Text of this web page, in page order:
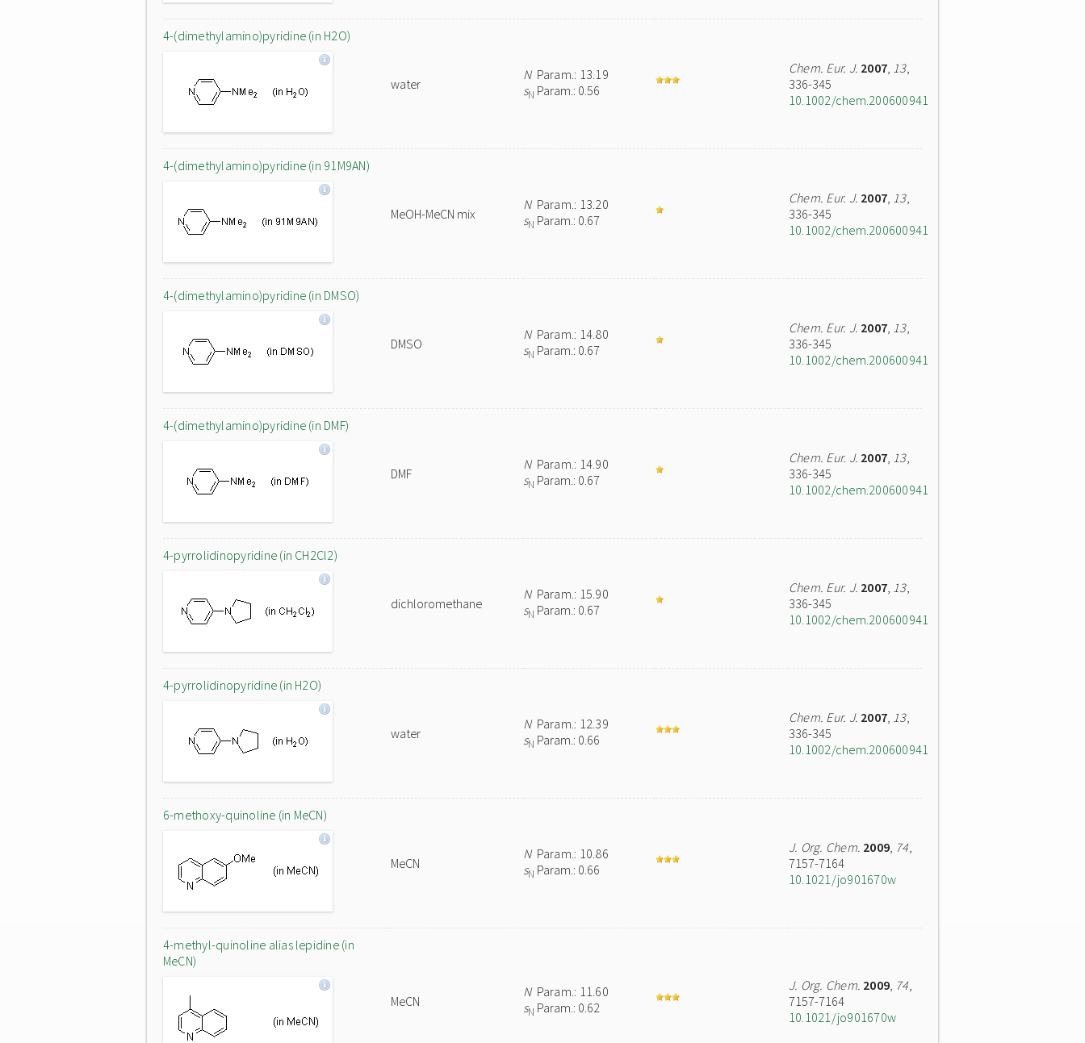
4-(dimethylamino)pyridine (in H2O)
water
NParam.: 13.19
sN Param.: 0.56
Chem. Eur. J. 2007, 13,
336-345
10.1002/chem.200600941
4-(dimethylamino)pyridine (in 91M9AN)
MeOH-MeCN mix
NParam.: 13.20
sN Param.: 0.67
Chem. Eur. J. 2007, 13,
336-345
10.1002/chem.200600941
4-(dimethylamino)pyridine (in DMSO)
DMSO
NParam.: 14.80
sN Param.: 0.67
Chem. Eur. J. 2007, 13,
336-345
10.1002/chem.200600941
4-(dimethylamino)pyridine (in DMF)
DMF
NParam.: 14.90
sN Param.: 0.67
Chem. Eur. J. 2007, 13,
336-345
10.1002/chem.200600941
4-pyrrolidinopyridine (in CH2Cl2)
dichloromethane
NParam.: 15.90
sN Param.: 0.67
Chem. Eur. J. 2007, 13,
336-345
10.1002/chem.200600941
4-pyrrolidinopyridine (in H2O)
water
NParam.: 12.39
sN Param.: 0.66
Chem. Eur. J. 2007, 13,
336-345
10.1002/chem.200600941
6-methoxy-quinoline (in MeCN)
MeCN
NParam.: 10.86
sN Param.: 0.66
J. Org. Chem. 2009, 74,
7157-7164
10.1021/jo901670w
4-methyl-quinoline alias lepidine (in
MeCN)
MeCN
NParam.: 11.60
sN Param.: 0.62
J. Org. Chem. 2009, 74,
7157-7164
10.1021/jo901670w